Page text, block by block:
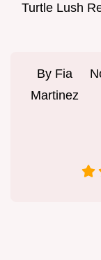
Turtle Lush
By Fia
Martinez